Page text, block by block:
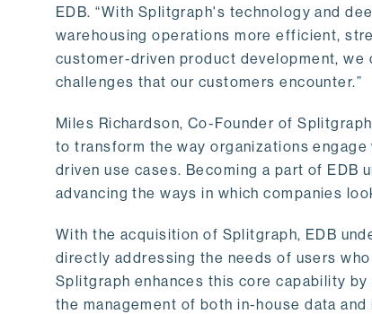
EDB. “With Splitgraph's technology and
warehousing operations more efficient,
customer-driven product development,
challenges that our customers encounter.”
Miles Richardson, Co-Founder of
to transform the way organizations
driven use cases. Becoming a part of
advancing the ways in which companies
With the acquisition of Splitgraph, EDB
directly addressing the needs of users
Splitgraph enhances this core capability
the management of both in-house data